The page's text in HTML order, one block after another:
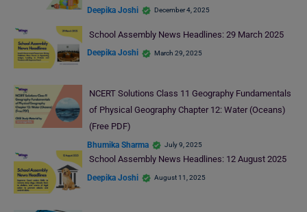
Deepika Joshi December 4, 2025
School Assembly News Headlines: 29 March 2025
Deepika Joshi March 29, 2025
NCERT Solutions Class 11 Geography Fundamentals
of Physical Geography Chapter 12: Water (Oceans)
(Free PDF)
Bhumika Sharma July 9, 2025
School Assembly News Headlines: 12 August 2025
Deepika Joshi August 11, 2025